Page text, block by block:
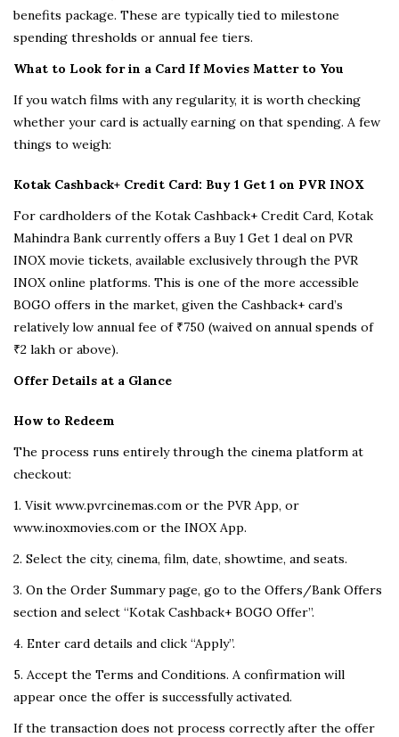
benefits package. These are typically tied to milestone
spending thresholds or annual fee tiers.
What to Look for in a Card If Movies Matter to You
If you watch films with any regularity, it is worth checking
whether your card is actually earning on that spending. A few
things to weigh:
Kotak Cashback+ Credit Card: Buy 1 Get 1 on PVR INOX
For cardholders of the Kotak Cashback+ Credit Card, Kotak
Mahindra Bank currently offers a Buy 1 Get 1 deal on PVR
INOX movie tickets, available exclusively through the PVR
INOX online platforms. This is one of the more accessible
BOGO offers in the market, given the Cashback+ card’s
relatively low annual fee of ₹750 (waived on annual spends of
₹2 lakh or above).
Offer Details at a Glance
How to Redeem
The process runs entirely through the cinema platform at
checkout:
1. Visit www.pvrcinemas.com or the PVR App, or
www.inoxmovies.com or the INOX App.
2. Select the city, cinema, film, date, showtime, and seats.
3. On the Order Summary page, go to the Offers/Bank Offers
section and select “Kotak Cashback+ BOGO Offer”.
4. Enter card details and click “Apply”.
5. Accept the Terms and Conditions. A confirmation will
appear once the offer is successfully activated.
If the transaction does not process correctly after the offer